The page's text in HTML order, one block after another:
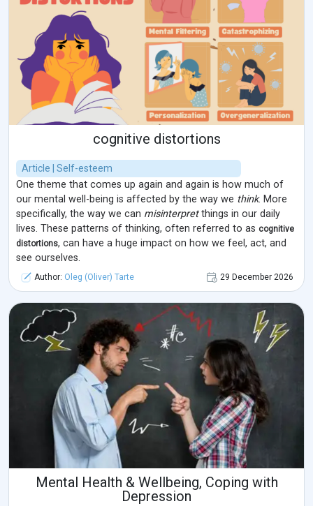
cognitive distortions
Article | Self-esteem
One theme that comes up again and again is how much of
our mental well-being is affected by the way we think. More
specifically, the way we can misinterpretthings in our daily
lives. These patterns of thinking, often referred to as cognitive
distortions, can have a huge impact on how we feel, act, and
see ourselves.
Author: Oleg (Oliver) Tarte 29 December 2026
Mental Health & Wellbeing, Coping with
Depression